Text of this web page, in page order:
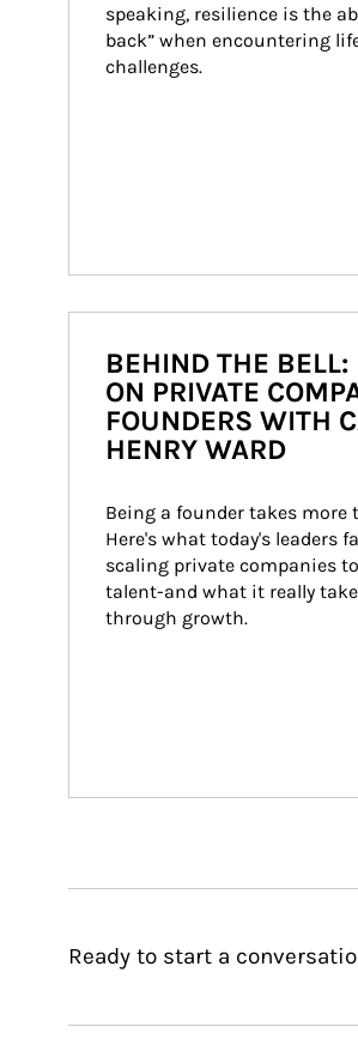
speaking, resilience is the
back” when encountering
challenges.
BEHIND THE
ON PRIVATE
FOUNDERS WITH
HENRY WARD
Being a founder takes more
Here's what today's leaders
scaling private companies
talent-and what it really
through growth.
Ready to start a